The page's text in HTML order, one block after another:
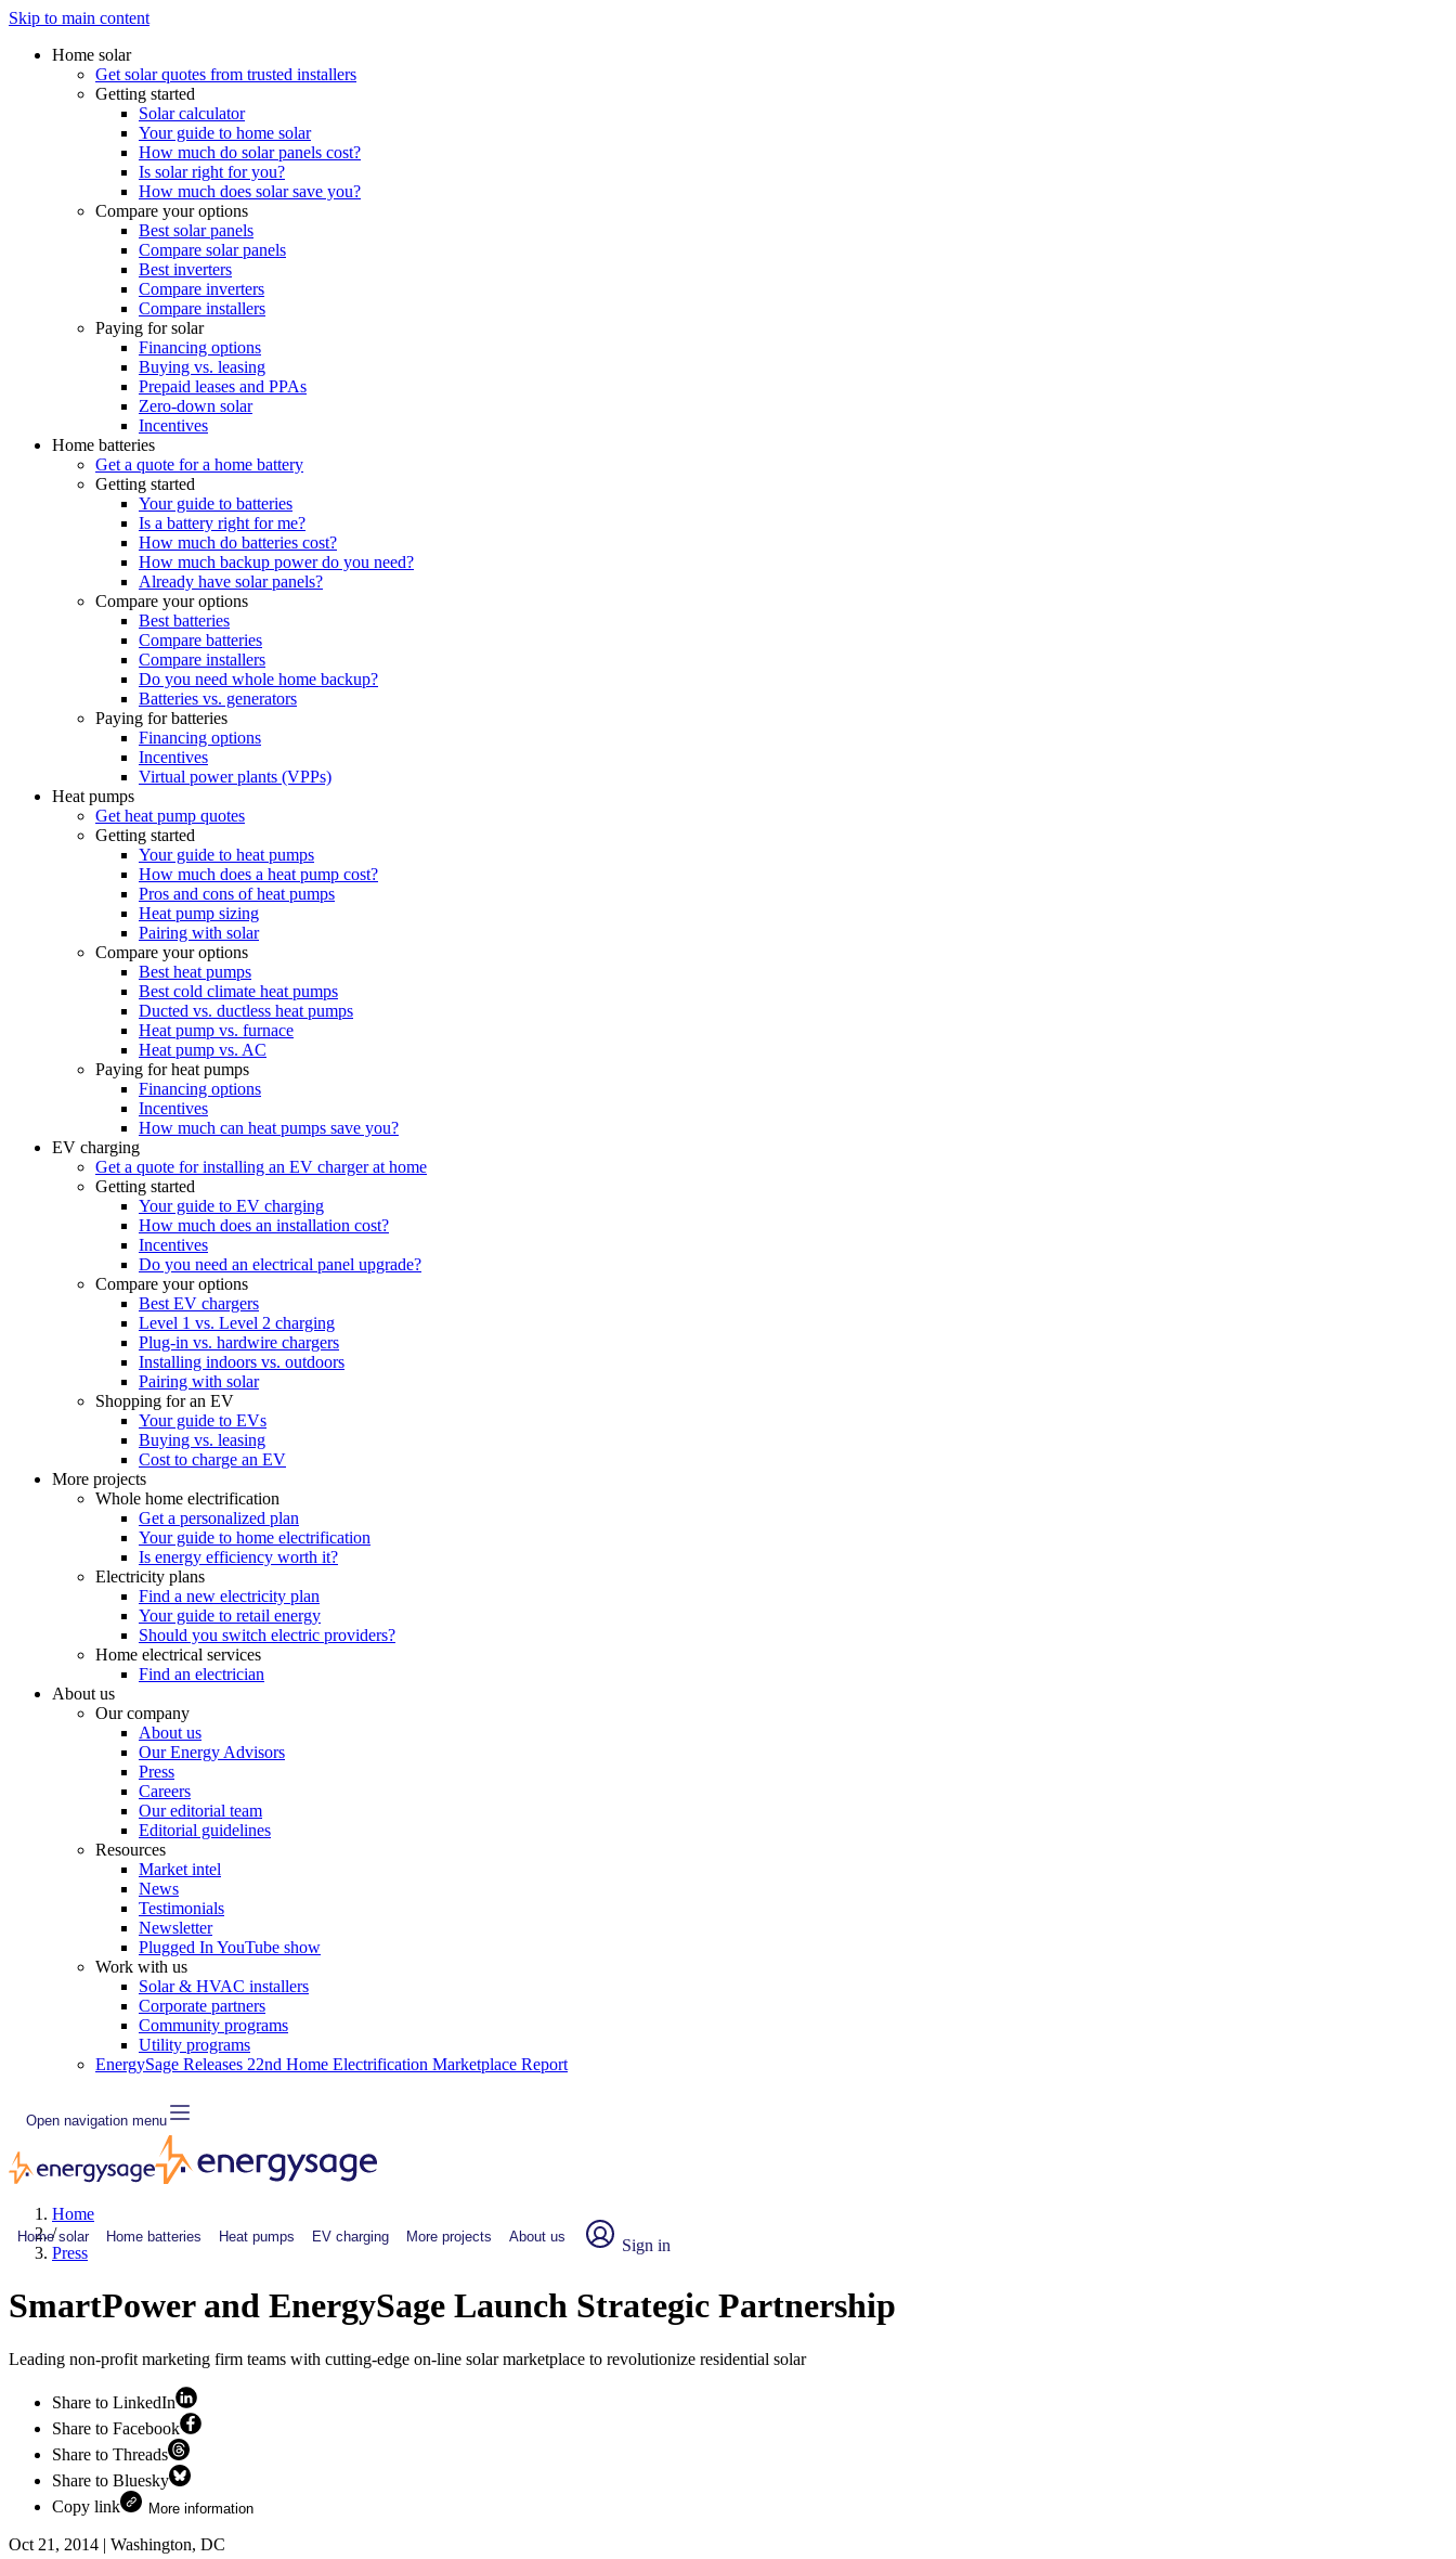
Skip to main content
Home solar
Get solar quotes from trusted installers
Getting started
Solar calculator
Your guide to home solar
How much do solar panels cost?
Is solar right for you?
How much does solar save you?
Compare your options
Best solar panels
Compare solar panels
Best inverters
Compare inverters
Compare installers
Paying for solar
Financing options
Buying vs. leasing
Prepaid leases and PPAs
Zero-down solar
Incentives
Home batteries
Get a quote for a home battery
Getting started
Your guide to batteries
Is a battery right for me?
How much do batteries cost?
How much backup power do you need?
Already have solar panels?
Compare your options
Best batteries
Compare batteries
Compare installers
Do you need whole home backup?
Batteries vs. generators
Paying for batteries
Financing options
Incentives
Virtual power plants (VPPs)
Heat pumps
Get heat pump quotes
Getting started
Your guide to heat pumps
How much does a heat pump cost?
Pros and cons of heat pumps
Heat pump sizing
Pairing with solar
Compare your options
Best heat pumps
Best cold climate heat pumps
Ducted vs. ductless heat pumps
Heat pump vs. furnace
Heat pump vs. AC
Paying for heat pumps
Financing options
Incentives
How much can heat pumps save you?
EV charging
Get a quote for installing an EV charger at home
Getting started
Your guide to EV charging
How much does an installation cost?
Incentives
Do you need an electrical panel upgrade?
Compare your options
Best EV chargers
Level 1 vs. Level 2 charging
Plug-in vs. hardwire chargers
Installing indoors vs. outdoors
Pairing with solar
Shopping for an EV
Your guide to EVs
Buying vs. leasing
Cost to charge an EV
More projects
Whole home electrification
Get a personalized plan
Your guide to home electrification
Is energy efficiency worth it?
Electricity plans
Find a new electricity plan
Your guide to retail energy
Should you switch electric providers?
Home electrical services
Find an electrician
About us
Our company
About us
Our Energy Advisors
Press
Careers
Our editorial team
Editorial guidelines
Resources
Market intel
News
Testimonials
Newsletter
Plugged In YouTube show
Work with us
Solar & HVAC installers
Corporate partners
Community programs
Utility programs
EnergySage Releases 22nd Home Electrification Marketplace Report
Open navigation menu
Home solar Home batteries Heat pumps EV charging More projects About us Sign in
Home
/
Press
SmartPower and EnergySage Launch Strategic Partnership
Leading non-profit marketing firm teams with cutting-edge on-line solar marketplace to revolutionize residential solar
Share to LinkedIn
Share to Facebook
Share to Threads
Share to Bluesky
Copy link
More information
Oct 21, 2014 | Washington, DC